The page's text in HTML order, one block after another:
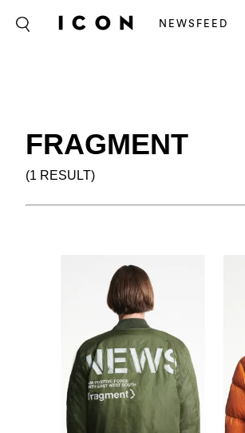
NEWSFEED
FRAGMENT
(1 RESULT)